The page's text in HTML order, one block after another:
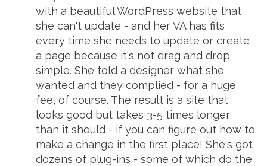
with a beautiful WordPress website that
she can't update - and her VA has fits
every time she needs to update or create
a page because it's not drag and drop
simple. She told a designer what she
wanted and they complied - for a huge
fee, of course. The result is a site that
looks good but takes 3-5 times longer
than it should - if you can figure out how to
make a change in the first place! She's got
dozens of plug-ins - some of which do the